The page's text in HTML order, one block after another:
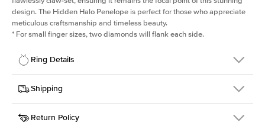
design. The Hidden Halo Penelope is perfect for those who appreciate
meticulous craftsmanship and timeless beauty.
* For small finger sizes, two diamonds will flank each side.
Ring Details
Details
SKU
216Q-ER-LDIAM-R-1-RG-18
Width
Shipping
This item is made to order and takes 3-4 weeks to craft.
Return Policy